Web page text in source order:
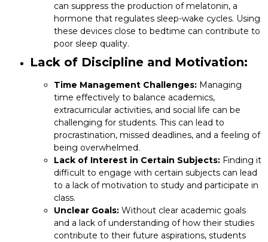
can suppress the production of melatonin, a
hormone that regulates sleep-wake cycles. Using
these devices close to bedtime can contribute to
poor sleep quality.
Lack of Discipline and Motivation:
Time Management Challenges: Managing
time effectively to balance academics,
extracurricular activities, and social life can be
challenging for students. This can lead to
procrastination, missed deadlines, and a feeling of
being overwhelmed.
Lack of Interest in Certain Subjects: Finding it
difficult to engage with certain subjects can lead
to a lack of motivation to study and participate in
class.
Unclear Goals: Without clear academic goals
and a lack of understanding of how their studies
contribute to their future aspirations, students